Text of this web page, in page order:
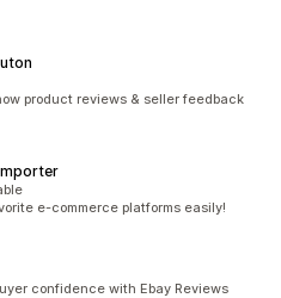
product reviews & seller feedback
e-commerce platforms easily!
confidence with Ebay Reviews